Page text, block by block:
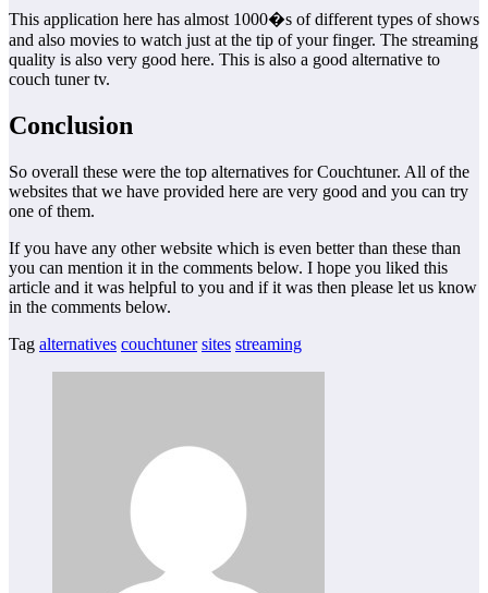
This application here has almost 1000�s of different types of shows
and also movies to watch just at the tip of your finger. The streaming
quality is also very good here. This is also a good alternative to
couch tuner tv.
Conclusion
So overall these were the top alternatives for Couchtuner. All of the
websites that we have provided here are very good and you can try
one of them.
If you have any other website which is even better than these than
you can mention it in the comments below. I hope you liked this
article and it was helpful to you and if it was then please let us know
in the comments below.
Tag alternatives couchtuner sites streaming